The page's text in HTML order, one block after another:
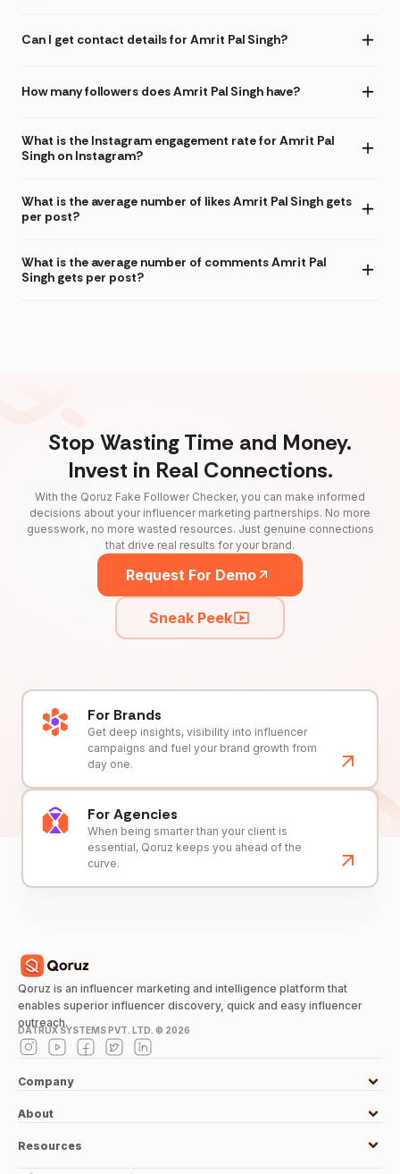
Can I get contact details for Amrit Pal Singh?
How many followers does Amrit Pal Singh have?
What is the Instagram engagement rate for Amrit Pal
Singh on Instagram?
What is the average number of likes Amrit Pal Singh gets
per post?
What is the average number of comments Amrit Pal
Singh gets per post?
Stop Wasting Time and Money.
Invest in Real Connections.
With the Qoruz Fake Follower Checker, you can make informed
decisions about your influencer marketing partnerships. No more
guesswork, no more wasted resources. Just genuine connections
that drive real results for your brand.
Request For Demo
Sneak Peek
For Brands
Get deep insights, visibility into influencer
campaigns and fuel your brand growth from
day one.
For Agencies
When being smarter than your client is
essential, Qoruz keeps you ahead of the
curve.
Qoruz is an influencer marketing and intelligence platform that
enables superior influencer discovery, quick and easy influencer
outreach.
DATRUX SYSTEMS PVT. LTD. © 2026
Company
About
Resources